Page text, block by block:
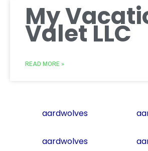
My
Valet LLC
READ MORE »
aardwolves
aardwolves